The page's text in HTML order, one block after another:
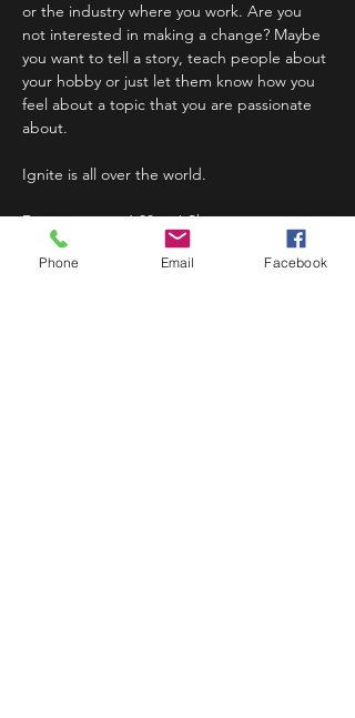
or the industry where you work. Are you
not interested in making a change? Maybe
you want to tell a story, teach people about
your hobby or just let them know how you
feel about a topic that you are passionate
about.
Ignite is all over the world.
Doors open at 6:30pm! Show starts at
7:00pm.
Phone Email Facebook